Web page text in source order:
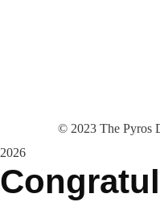
© 2023 The Pyros
2026